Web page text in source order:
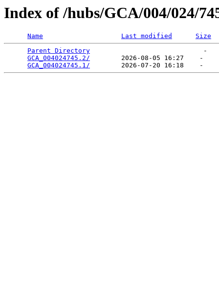
Index of /hubs/GCA/004/024/
Name Last modified
Size
Parent Directory
                             -
GCA_004024745.2/
        2026-08-05 16:27    -
GCA_004024745.1/